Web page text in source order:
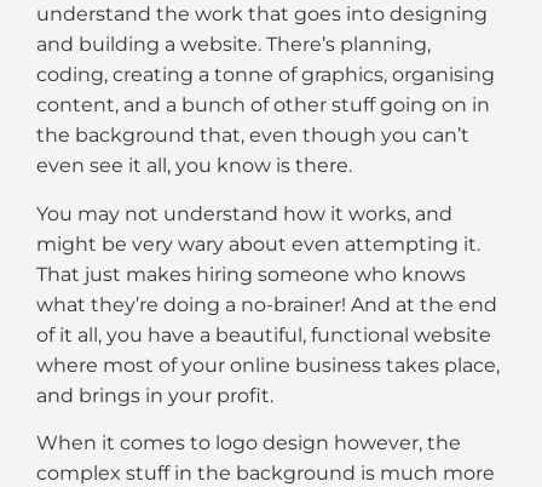
understand the work that goes into designing
and building a website. There’s planning,
coding, creating a tonne of graphics, organising
content, and a bunch of other stuff going on in
the background that, even though you can’t
even see it all, you know is there.
You may not understand how it works, and
might be very wary about even attempting it.
That just makes hiring someone who knows
what they’re doing a no-brainer! And at the end
of it all, you have a beautiful, functional website
where most of your online business takes place,
and brings in your profit.
When it comes to logo design however, the
complex stuff in the background is much more